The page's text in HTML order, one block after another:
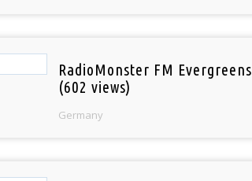
RadioMonster FM Evergreens
(602 views)
Germany